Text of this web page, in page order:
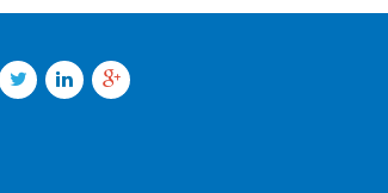
TwitterLinkedInGoogle